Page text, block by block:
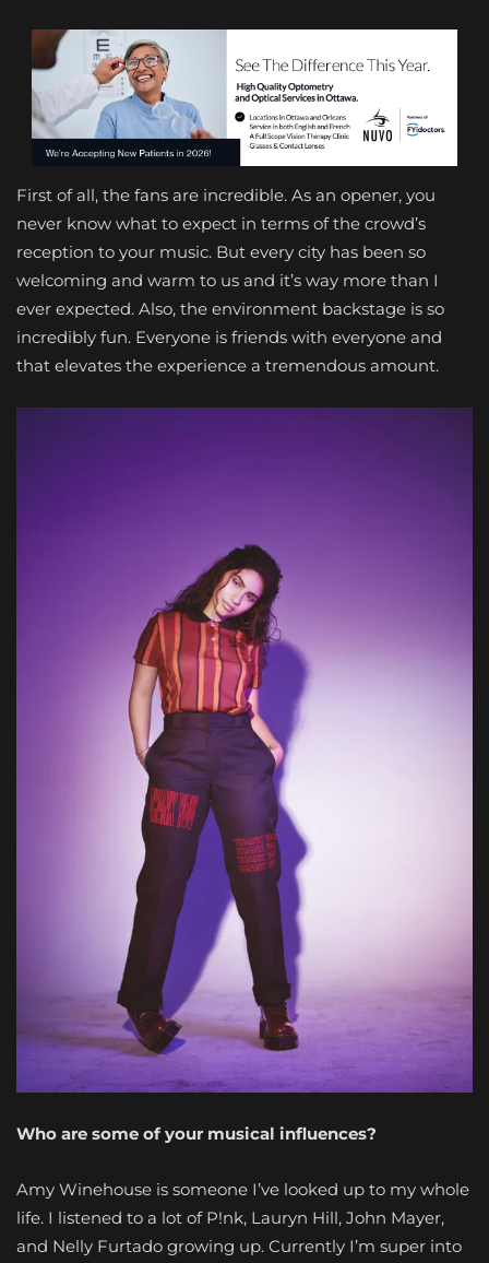
First of all, the fans are incredible. As an opener, you
never know what to expect in terms of the crowd’s
reception to your music. But every city has been so
welcoming and warm to us and it’s way more than I
ever expected. Also, the environment backstage is so
incredibly fun. Everyone is friends with everyone and
that elevates the experience a tremendous amount.
Who are some of your musical influences?
Amy Winehouse is someone I’ve looked up to my whole
life. I listened to a lot of P!nk, Lauryn Hill, John Mayer,
and Nelly Furtado growing up. Currently I’m super into